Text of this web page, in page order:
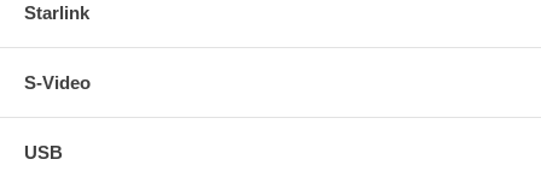
Starlink
S-Video
USB